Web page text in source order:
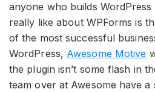
anyone who builds
really like about WPForms is
of the most successful
WordPress, Awesome Motive
the plugin isn’t some flash in
team over at Awesome have